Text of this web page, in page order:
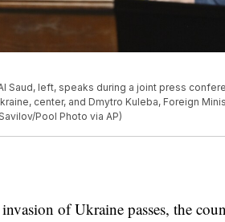
Saud, left, speaks during a joint press
center, and Dmytro Kuleba, Foreign
Pool Photo via AP)
of Ukraine passes, the